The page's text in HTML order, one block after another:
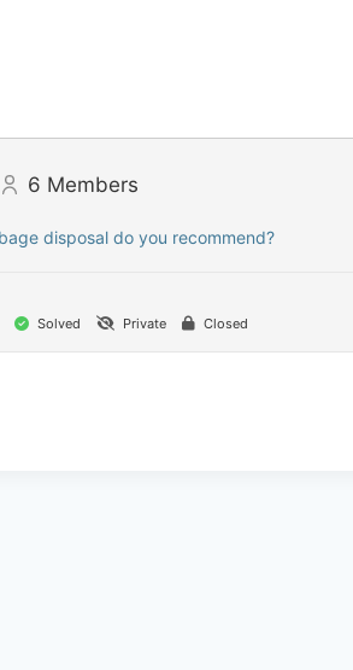
6 Members
disposal do you recommend?
Solved Private Closed